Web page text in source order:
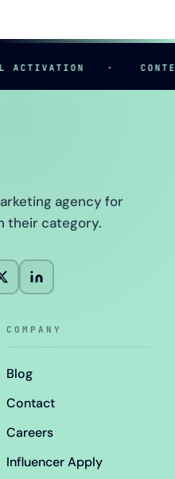
·
agency for
their category.
COMPANY
Blog
Contact
Careers
Influencer Apply